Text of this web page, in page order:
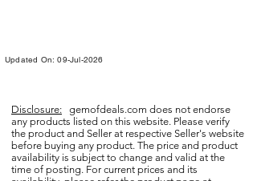
Updated On: 09-Jul-2026
Disclosure: gemofdeals.com does not endorse
any products listed on this website. Please verify
the product and Seller at respective Seller's website
before buying any product. The price and product
availability is subject to change and valid at the
time of posting. For current prices and its